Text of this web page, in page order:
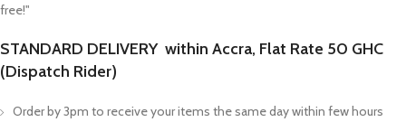
free!"
STANDARD DELIVERY within Accra, Flat Rate 50 GHC
(Dispatch Rider)
Order by 3pm to receive your items the same day within few hours